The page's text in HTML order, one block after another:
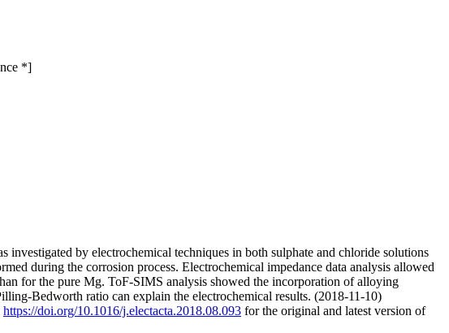
*]
by electrochemical techniques in both sulphate and chloride solutions
during the corrosion process. Electrochemical impedance data analysis allowed
for the pure Mg. ToF-SIMS analysis showed the incorporation of alloying
Bedworth ratio can explain the electrochemical results. (2018-11-10)
https://doi.org/10.1016/j.electacta.2018.08.093 for the original and latest version of